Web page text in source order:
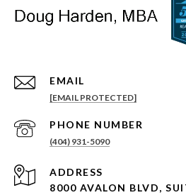
EMAIL
[EMAIL PROTECTED]
PHONE NUMBER
(404) 931-5090
ADDRESS
8000 AVALON BLVD,